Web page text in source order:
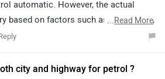
automatic. However, the actual
based on factors such as riding style,
terrain, load.
...Read More
city and highway for petrol ?